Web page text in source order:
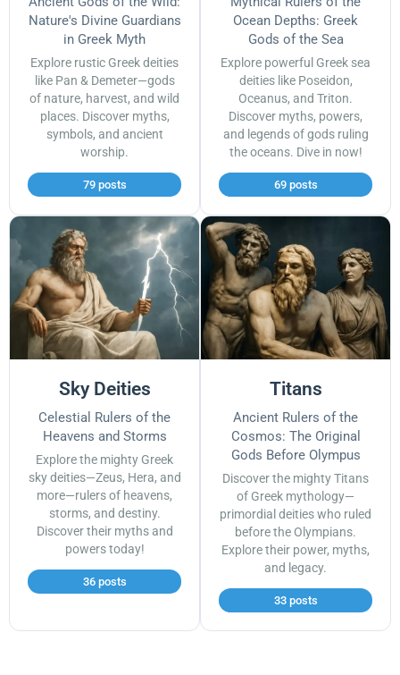
Nature's Divine Guardians
in Greek Myth
Explore rustic Greek deities
like Pan & Demeter—gods
of nature, harvest, and wild
places. Discover myths,
symbols, and ancient
worship.
79 posts
Ocean Depths: Greek
Gods of the Sea
Explore powerful Greek sea
deities like Poseidon,
Oceanus, and Triton.
Discover myths, powers,
and legends of gods ruling
the oceans. Dive in now!
69 posts
Sky Deities
Celestial Rulers of the
Heavens and Storms
Explore the mighty Greek
sky deities—Zeus, Hera, and
more—rulers of heavens,
storms, and destiny.
Discover their myths and
powers today!
36 posts
Titans
Ancient Rulers of the
Cosmos: The Original
Gods Before Olympus
Discover the mighty Titans
of Greek mythology—
primordial deities who ruled
before the Olympians.
Explore their power, myths,
and legacy.
33 posts